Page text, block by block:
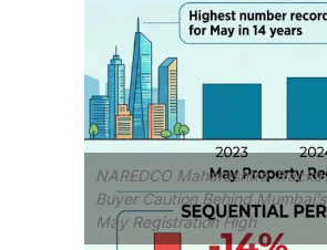
NAREDCO Maharashtra Tracks
Buyer Caution Behind Mumbai’s
May Registration High